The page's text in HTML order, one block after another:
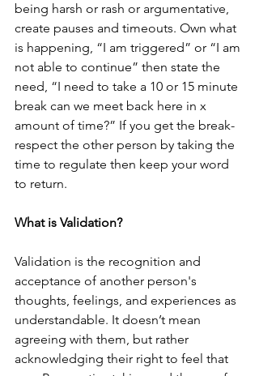
being harsh or rash or argumentative,
create pauses and timeouts. Own what
is happening, “I am triggered” or “I am
not able to continue” then state the
need, “I need to take a 10 or 15 minute
break can we meet back here in x
amount of time?” If you get the break-
respect the other person by taking the
time to regulate then keep your word
to return.
What is Validation?
Validation is the recognition and
acceptance of another person's
thoughts, feelings, and experiences as
understandable. It doesn’t mean
agreeing with them, but rather
acknowledging their right to feel that